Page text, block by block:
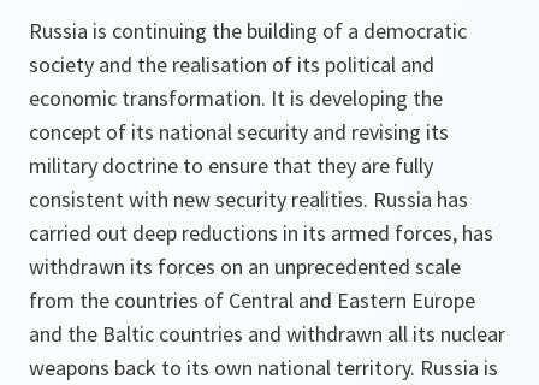
Russia is continuing the building of a democratic
society and the realisation of its political and
economic transformation. It is developing the
concept of its national security and revising its
military doctrine to ensure that they are fully
consistent with new security realities. Russia has
carried out deep reductions in its armed forces, has
withdrawn its forces on an unprecedented scale
from the countries of Central and Eastern Europe
and the Baltic countries and withdrawn all its nuclear
weapons back to its own national territory. Russia is